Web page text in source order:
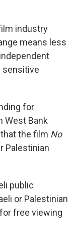
industry
means less
sensitive
for
West Bank
the film No
Palestinian
public
or Palestinian
free viewing